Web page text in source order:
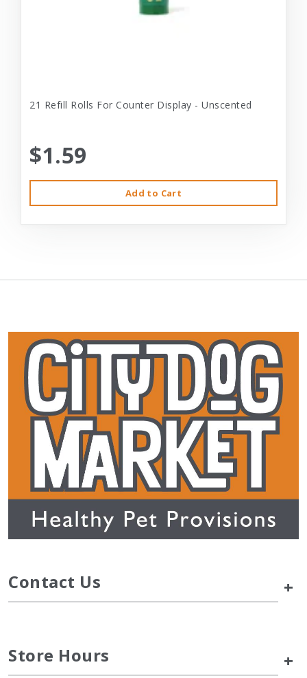
21 Refill Rolls For Counter Display - Unscented
$1.59
Add to Cart
Contact Us +
Store Hours +